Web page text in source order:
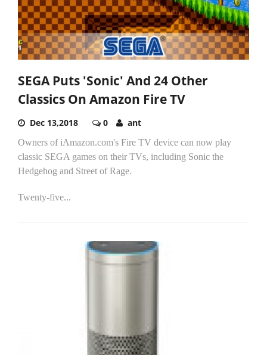
SEGA Puts 'Sonic' And 24 Other
Classics On Amazon Fire TV
Dec 13,2018 0 ant
Owners of iAmazon.com's Fire TV device can now play
classic SEGA games on their TVs, including Sonic the
Hedgehog and Street of Rage.
Twenty-five...